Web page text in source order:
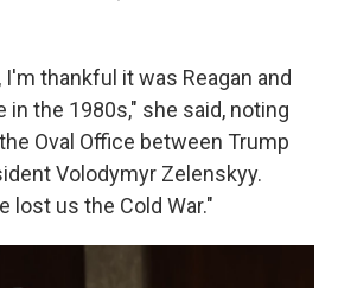
I'm thankful it was Reagan and
in the 1980s," she said, noting
Oval Office between Trump
Volodymyr Zelenskyy.
lost us the Cold War."